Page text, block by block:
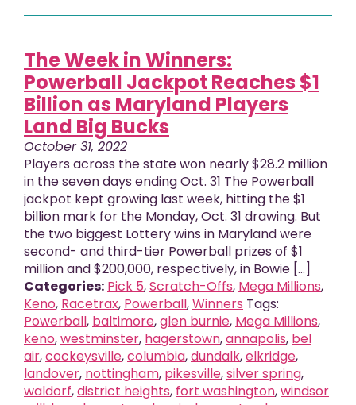
Xclose
The Week in Winners:
Powerball Jackpot Reaches $1
Billion as Maryland Players
Land Big Bucks
October 31, 2022
Players across the state won nearly $28.2 million
in the seven days ending Oct. 31 The Powerball
jackpot kept growing last week, hitting the $1
billion mark for the Monday, Oct. 31 drawing. But
the two biggest Lottery wins in Maryland were
second- and third-tier Powerball prizes of $1
million and $200,000, respectively, in Bowie [...]
Categories: Pick 5,Scratch-Offs, Mega Millions,
Keno, Racetrax, Powerball,Winners Tags:
Powerball, baltimore,glen burnie, Mega Millions,
keno,westminster, hagerstown,annapolis, bel
air,cockeysville,columbia,dundalk,elkridge,
landover, nottingham, pikesville,silver spring,
waldorf,district heights, fort washington,windsor